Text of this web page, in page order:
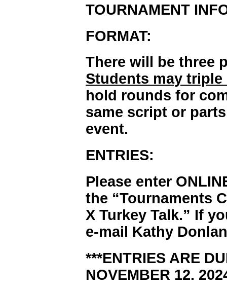
TOURNAMENT
FORMAT:
There will be three
Students may triple
hold rounds for
same script or
event.
ENTRIES:
Please enter
the “Tournaments
X Turkey Talk.” If
e-mail Kathy
***ENTRIES ARE
NOVEMBER 12.